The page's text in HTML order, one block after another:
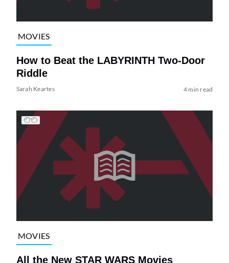
MOVIES
How to Beat the LABYRINTH Two-Door
Riddle
Sarah Keartes 4 min read
MOVIES
All the New STAR WARS Movies